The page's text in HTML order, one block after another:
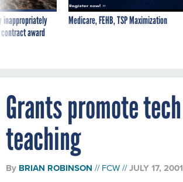
inappropriately
award
Medicare, FEHB, TSP Maximization
Grants promote tech
teaching
By BRIAN ROBINSON FCW JULY 17, 2001